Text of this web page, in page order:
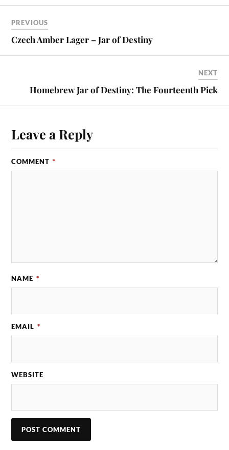
PREVIOUS
Czech Amber Lager – Jar of Destiny
NEXT
Homebrew Jar of Destiny: The Fourteenth Pick
Leave a Reply
COMMENT *
NAME *
EMAIL *
WEBSITE